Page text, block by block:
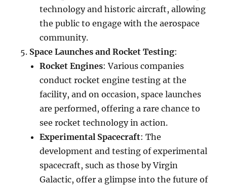
technology and historic aircraft, allowing
the public to engage with the aerospace
community.
Space Launches and Rocket Testing:
Rocket Engines: Various companies
conduct rocket engine testing at the
facility, and on occasion, space launches
are performed, offering a rare chance to
see rocket technology in action.
Experimental Spacecraft: The
development and testing of experimental
spacecraft, such as those by Virgin
Galactic, offer a glimpse into the future of